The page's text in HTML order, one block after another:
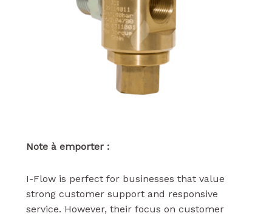
Note à emporter :
I-Flow is perfect for businesses that value
strong customer support and responsive
service. However, their focus on customer